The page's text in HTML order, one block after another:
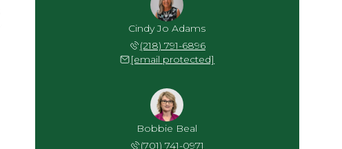
Cindy Jo Adams
(218) 791-6896
[email protected]
Bobbie Beal
(701) 741-0971